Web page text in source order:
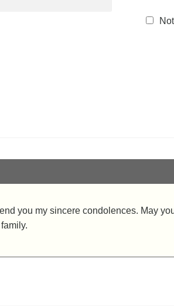
you my sincere condolences. May